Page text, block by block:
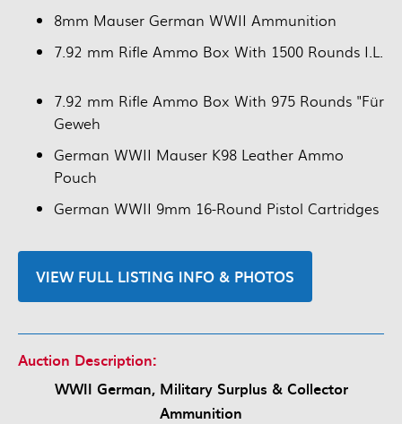
8mm Mauser German WWII Ammunition
7.92 mm Rifle Ammo Box With 1500 Rounds I.L.
7.92 mm Rifle Ammo Box With 975 Rounds "Für
Geweh
German WWII Mauser K98 Leather Ammo
Pouch
German WWII 9mm 16-Round Pistol Cartridges
VIEW FULL LISTING INFO & PHOTOS
Auction Description:
WWII German, Military Surplus & Collector
Ammunition